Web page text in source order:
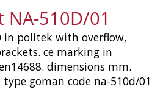
NA-510D/01
politek with overflow,
ce marking in
dimensions mm.
type goman code na-510d/01